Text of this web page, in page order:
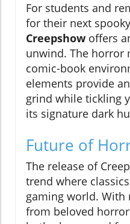
For students and
for their next
Creepshow offers
unwind. The horror
comic-book
elements provide
grind while tickling
its signature dark
Future of
The release of
trend where
gaming world. With
from beloved